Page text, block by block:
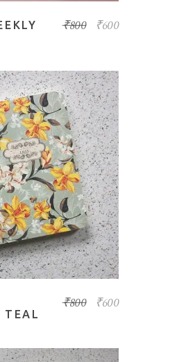
₹800 ₹600
BASKET
TEAL
₹800 ₹600